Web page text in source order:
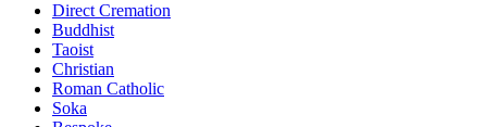
Direct Cremation
Buddhist
Taoist
Christian
Roman Catholic
Soka